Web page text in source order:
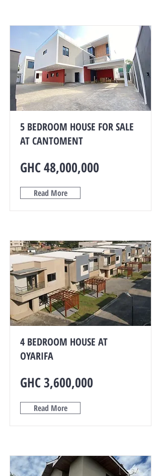
5 BEDROOM HOUSE FOR SALE
AT CANTOMENT
GHC 48,000,000
Read More
4 BEDROOM HOUSE AT
OYARIFA
GHC 3,600,000
Read More